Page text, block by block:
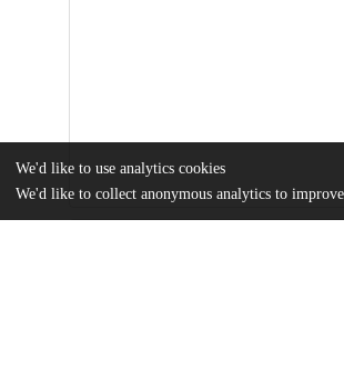
We'd like to use analytics cookies
We'd like to collect anonymous analytics to